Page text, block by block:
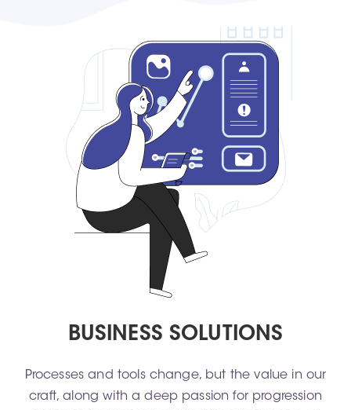
BUSINESS SOLUTIONS
Processes and tools change, but the value in our
craft, along with a deep passion for progression